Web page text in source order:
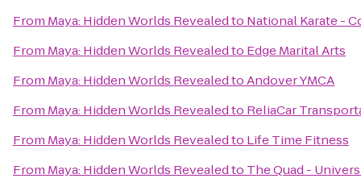
From Maya: Hidden Worlds Revealedto National Karate -
From Maya: Hidden Worlds Revealedto Edge Marital Arts
From Maya: Hidden Worlds RevealedtoAndover YMCA
From Maya: Hidden Worlds Revealedto ReliaCar
From Maya: Hidden Worlds Revealedto Life Time Fitness
From Maya: Hidden Worlds Revealedto The Quad -